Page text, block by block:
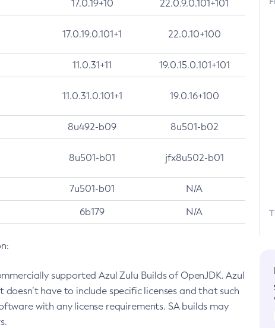
17.0.19+10 22.0.9.0.101+101
17.0.19.0.101+1 22.0.10+100
11.0.31+11 19.0.15.0.101+101
11.0.31.0.101+1 19.0.16+100
8u492-b09 8u501-b02
8u501-b01 jfx8u502-b01
7u501-b01 N/A
6b179 N/A
supported Azul Zulu Builds of OpenJDK. Azul
have to include specific licenses and that such
with any license requirements. SA builds may